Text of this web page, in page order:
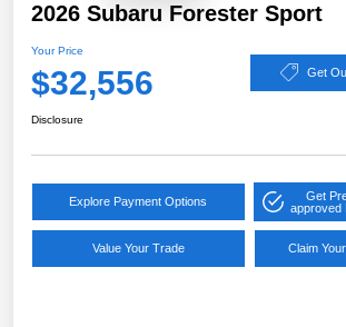
2026 Subaru Forester Sport
Your Price
$32,556 Get
Disclosure
Explore Payment Options
Get
approved
Value Your Trade Claim